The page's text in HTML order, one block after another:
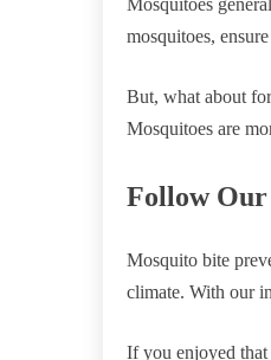
Mosquitoes
mosquitoes,
But, what about
Mosquitoes are
Follow Our
Mosquito bite
climate. With our
If you enjoyed